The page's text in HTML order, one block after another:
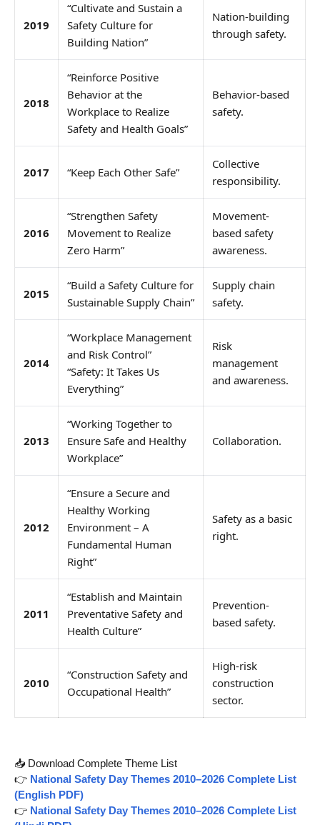
2019
“Cultivate and Sustain a
Safety Culture for
Building Nation”
Nation-building
through safety.
2018
“Reinforce Positive
Behavior at the
Workplace to Realize
Safety and Health Goals”
Behavior-based
safety.
2017 “Keep Each Other Safe”
Collective
responsibility.
2016
“Strengthen Safety
Movement to Realize
Zero Harm”
Movement-
based safety
awareness.
2015
“Build a Safety Culture for
Sustainable Supply Chain”
Supply chain
safety.
2014
“Workplace Management
and Risk Control”
“Safety: It Takes Us
Everything”
Risk
management
and awareness.
2013
“Working Together to
Ensure Safe and Healthy
Workplace”
Collaboration.
2012
“Ensure a Secure and
Healthy Working
Environment – A
Fundamental Human
Right”
Safety as a basic
right.
2011
“Establish and Maintain
Preventative Safety and
Health Culture”
Prevention-
based safety.
2010
“Construction Safety and
Occupational Health”
High-risk
construction
sector.
📥 Download Complete Theme List
👉 National Safety Day Themes 2010–2026 Complete List
(English PDF)
👉 National Safety Day Themes 2010–2026 Complete List